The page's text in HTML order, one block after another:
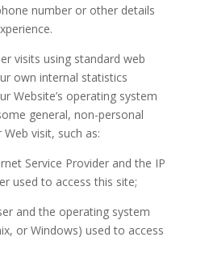
number or other details
visits using standard web
own internal statistics
Website’s operating system
general, non-personal
visit, such as:
Service Provider and the IP
used to access this site;
and the operating system
or Windows) used to access